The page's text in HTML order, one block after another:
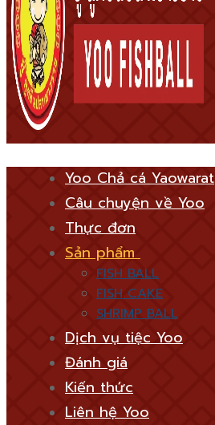
Yoo Chả cá Yaowarat
Câu chuyện về Yoo
Thực đơn
Sản phẩm
FISH BALL
FISH CAKE
SHRIMP BALL
Dịch vụ tiệc Yoo
Đánh giá
Kiến thức
Liên hệ Yoo